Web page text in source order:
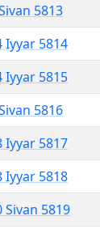
5813
Iyyar 5814
Iyyar 5815
5816
Iyyar 5817
Iyyar 5818
Sivan 5819